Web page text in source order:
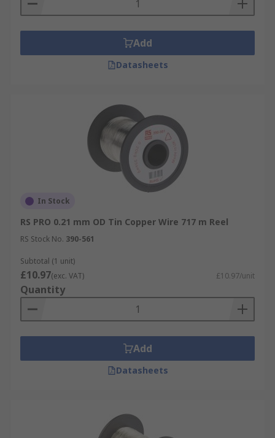
Add
Datasheets
In Stock
RS PRO 0.21 mm OD Tin Copper Wire 717 m Reel
RS Stock No. 390-561
Subtotal (1 unit)
£10.97(exc. VAT) £10.97/unit
Quantity
Add
Datasheets